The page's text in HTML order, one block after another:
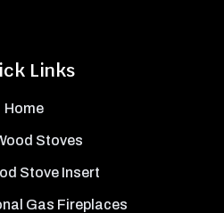
Links
Home
Stoves
Stove Insert
Gas Fireplaces